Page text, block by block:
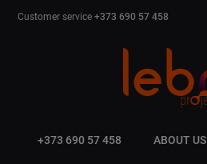
Customer service+373 690 57 458
+373 690 57 458 ABOUT US